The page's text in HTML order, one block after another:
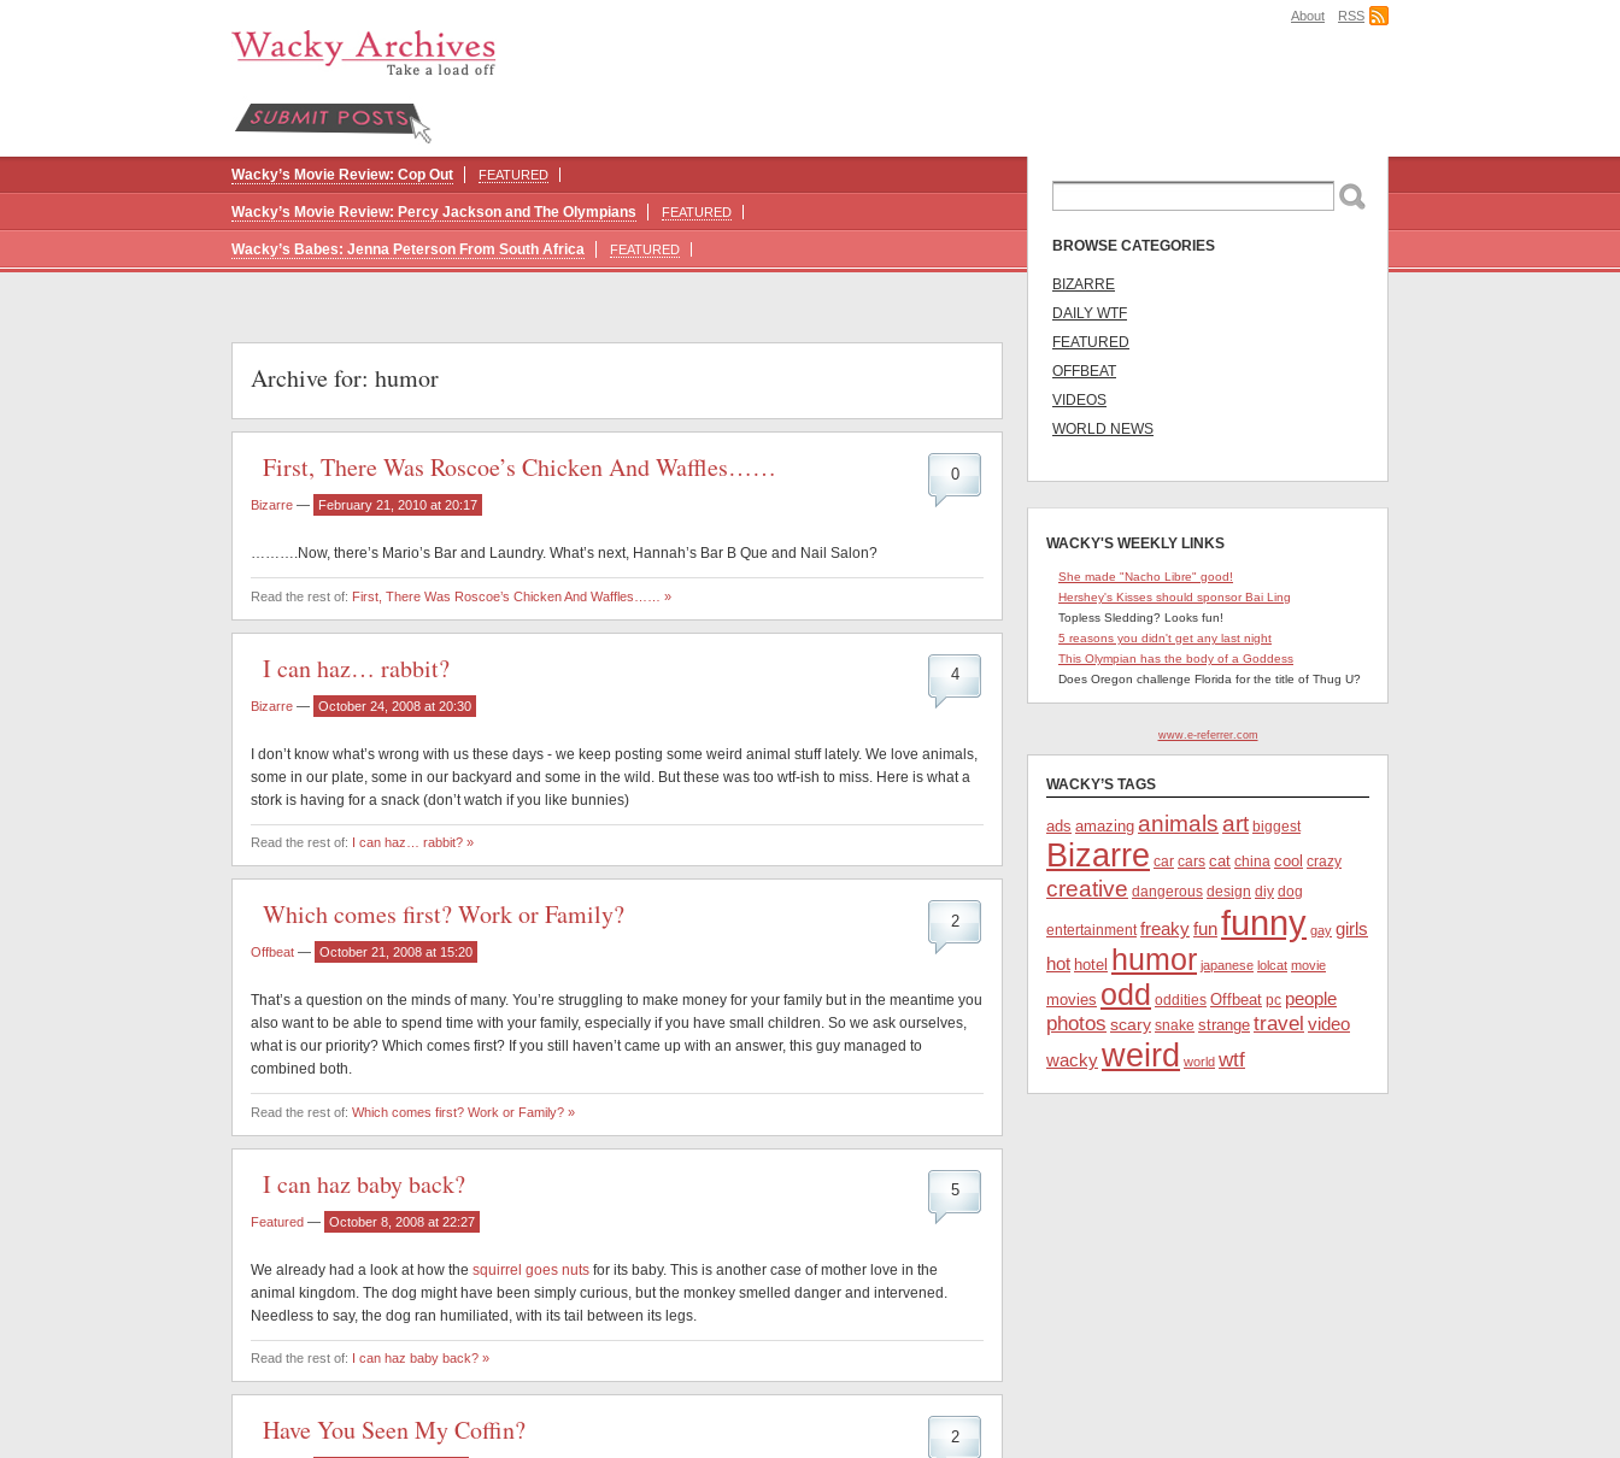
About RSS
Wacky’s Movie Review: Cop Out FEATURED
Wacky’s Movie Review: Percy Jackson and The Olympians FEATURED
Wacky’s Babes: Jenna Peterson From South Africa FEATURED
Archive for: humor
0
First, There Was Roscoe’s Chicken And Waffles……
Bizarre — February 21, 2010 at 20:17
……….Now, there’s Mario’s Bar and Laundry. What’s next, Hannah’s Bar B Que and Nail Salon?
Read the rest of: First, There Was Roscoe’s Chicken And Waffles…… »
4
I can haz… rabbit?
Bizarre — October 24, 2008 at 20:30
I don’t know what’s wrong with us these days - we keep posting some weird animal stuff lately. We love animals,
some in our plate, some in our backyard and some in the wild. But these was too wtf-ish to miss. Here is what a
stork is having for a snack (don’t watch if you like bunnies)
Read the rest of: I can haz… rabbit? »
2
Which comes first? Work or Family?
Offbeat — October 21, 2008 at 15:20
That’s a question on the minds of many. You’re struggling to make money for your family but in the meantime you
also want to be able to spend time with your family, especially if you have small children. So we ask ourselves,
what is our priority? Which comes first? If you still haven’t came up with an answer, this guy managed to
combined both.
Read the rest of: Which comes first? Work or Family? »
5
I can haz baby back?
Featured — October 8, 2008 at 22:27
We already had a look at how the squirrel goes nuts for its baby. This is another case of mother love in the
animal kingdom. The dog might have been simply curious, but the monkey smelled danger and intervened.
Needless to say, the dog ran humiliated, with its tail between its legs.
Read the rest of: I can haz baby back? »
2
Have You Seen My Coffin?
BROWSE CATEGORIES
BIZARRE
DAILY WTF
FEATURED
OFFBEAT
VIDEOS
WORLD NEWS
WACKY'S WEEKLY LINKS
She made "Nacho Libre" good!
Hershey's Kisses should sponsor Bai Ling
Topless Sledding? Looks fun!
5 reasons you didn't get any last night
This Olympian has the body of a Goddess
Does Oregon challenge Florida for the title of Thug U?
www.e-referrer.com
WACKY’S TAGS
ads amazing animalsart biggest
Bizarre car cars cat china cool crazy
creative dangerous design diy dog
entertainment freakyfunfunny gay girls
hot hotel humor japanese lolcat movie
movies odd oddities Offbeat pc people
photos scary snake strange travel video
wackyweird world wtf